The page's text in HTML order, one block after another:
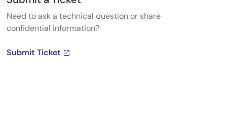
Need to ask a technical question or share
confidential information?
Submit Ticket